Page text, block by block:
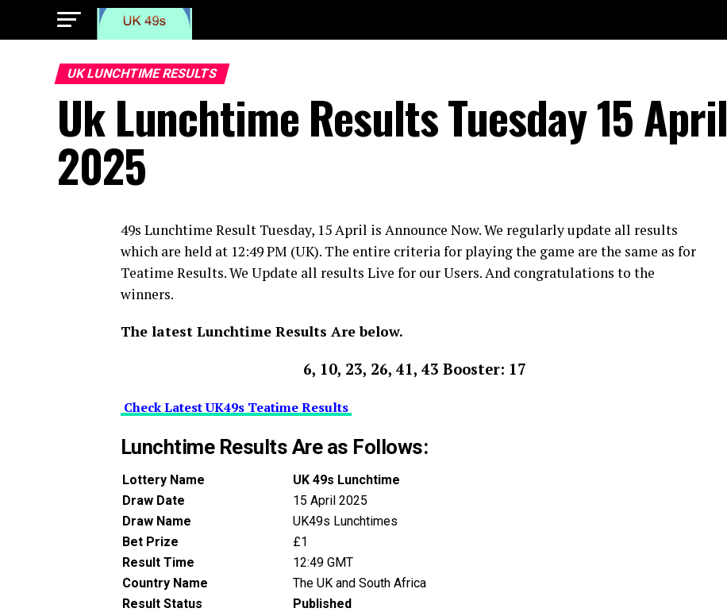
UK LUNCHTIME RESULTS
Uk Lunchtime Results Tuesday 15 April
2025
49s Lunchtime Result Tuesday, 15 April is Announce Now. We regularly update all results
which are held at 12:49 PM (UK). The entire criteria for playing the game are the same as for
Teatime Results. We Update all results Live for our Users. And congratulations to the
winners.
The latest Lunchtime Results Are below.
6, 10, 23, 26, 41, 43 Booster: 17
Check Latest UK49s Teatime Results
Lunchtime Results Are as Follows:
Lottery Name
UK 49s Lunchtime
Draw Date
15 April 2025
Draw Name
UK49s Lunchtimes
Bet Prize
£1
Result Time
12:49 GMT
Country Name
The UK and South Africa
Result Status
Published